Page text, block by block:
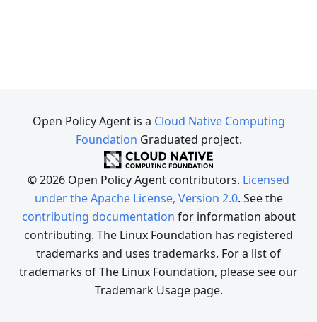
Open Policy Agent is a Cloud Native Computing
Foundation Graduated project.
© 2026 Open Policy Agent contributors. Licensed
under the Apache License, Version 2.0. See the
contributing documentation for information about
contributing. The Linux Foundation has registered
trademarks and uses trademarks. For a list of
trademarks of The Linux Foundation, please see our
Trademark Usage page.